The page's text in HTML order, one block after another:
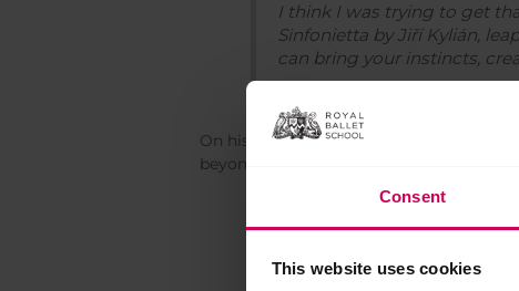
Consent
This website uses cookies
I think I was trying to get
Sinfoniettaby Jiří Kylián,
can bring your instincts,
On his decision to leave the Company
beyond that of the Company.
I spent two years doing lots
feeling like I want to go out